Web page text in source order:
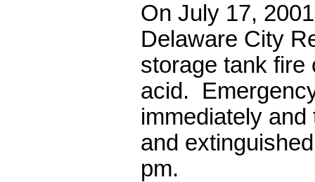
On July 17,
Delaware City
storage tank fire
acid.
immediately
and
pm.